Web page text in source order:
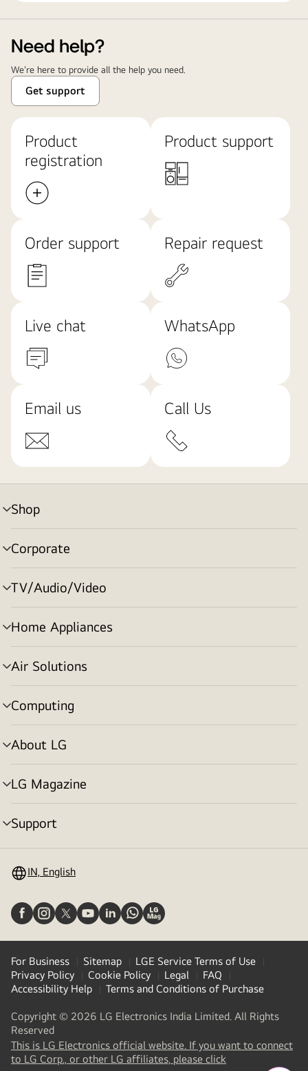
Need help?
We're here to provide all the help you need.
Get support
Product
registration
Product support
Order support Repair request
Live chat WhatsApp
Email us Call Us
Shop
menu
toggle
Corporate
menu
toggle
TV/Audio/Video
menu
toggle
Home Appliances
menu
toggle
Air Solutions
menu
toggle
Computing
menu
toggle
About LG
menu
toggle
LG Magazine
menu
toggle
Support
menu
IN, English
For Business Sitemap
LGE Service Terms of Use
Privacy Policy
Cookie Policy Legal
FAQ
Accessibility Help
Terms and Conditions of Purchase
Copyright © 2026 LG Electronics India Limited. All Rights
Reserved
This is LG Electronics official website. If you want to connect
to LG Corp., or other LG affiliates, please click